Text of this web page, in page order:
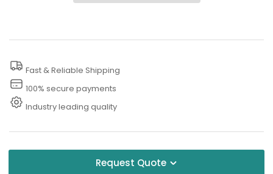
Washing
Purpose
Washing
Fast & Reliable Shipping
100% secure payments
Industry leading quality
Request Quote